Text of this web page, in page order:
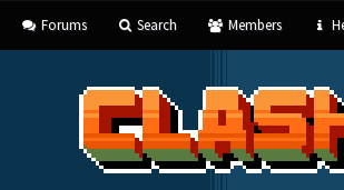
Forums Search Members